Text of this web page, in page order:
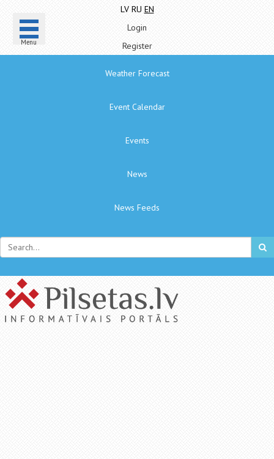
Menu
LV RU EN
Login
Register
Weather Forecast
Event Calendar
Events
News
News Feeds